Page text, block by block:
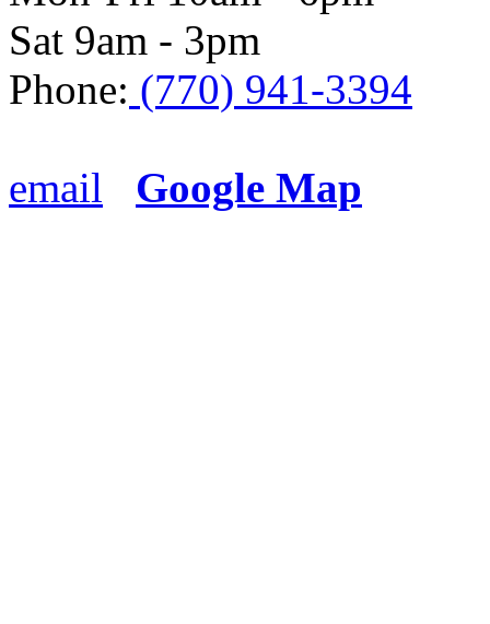
Sat 9am - 3pm
Phone: (770) 941-3394
email Google Map